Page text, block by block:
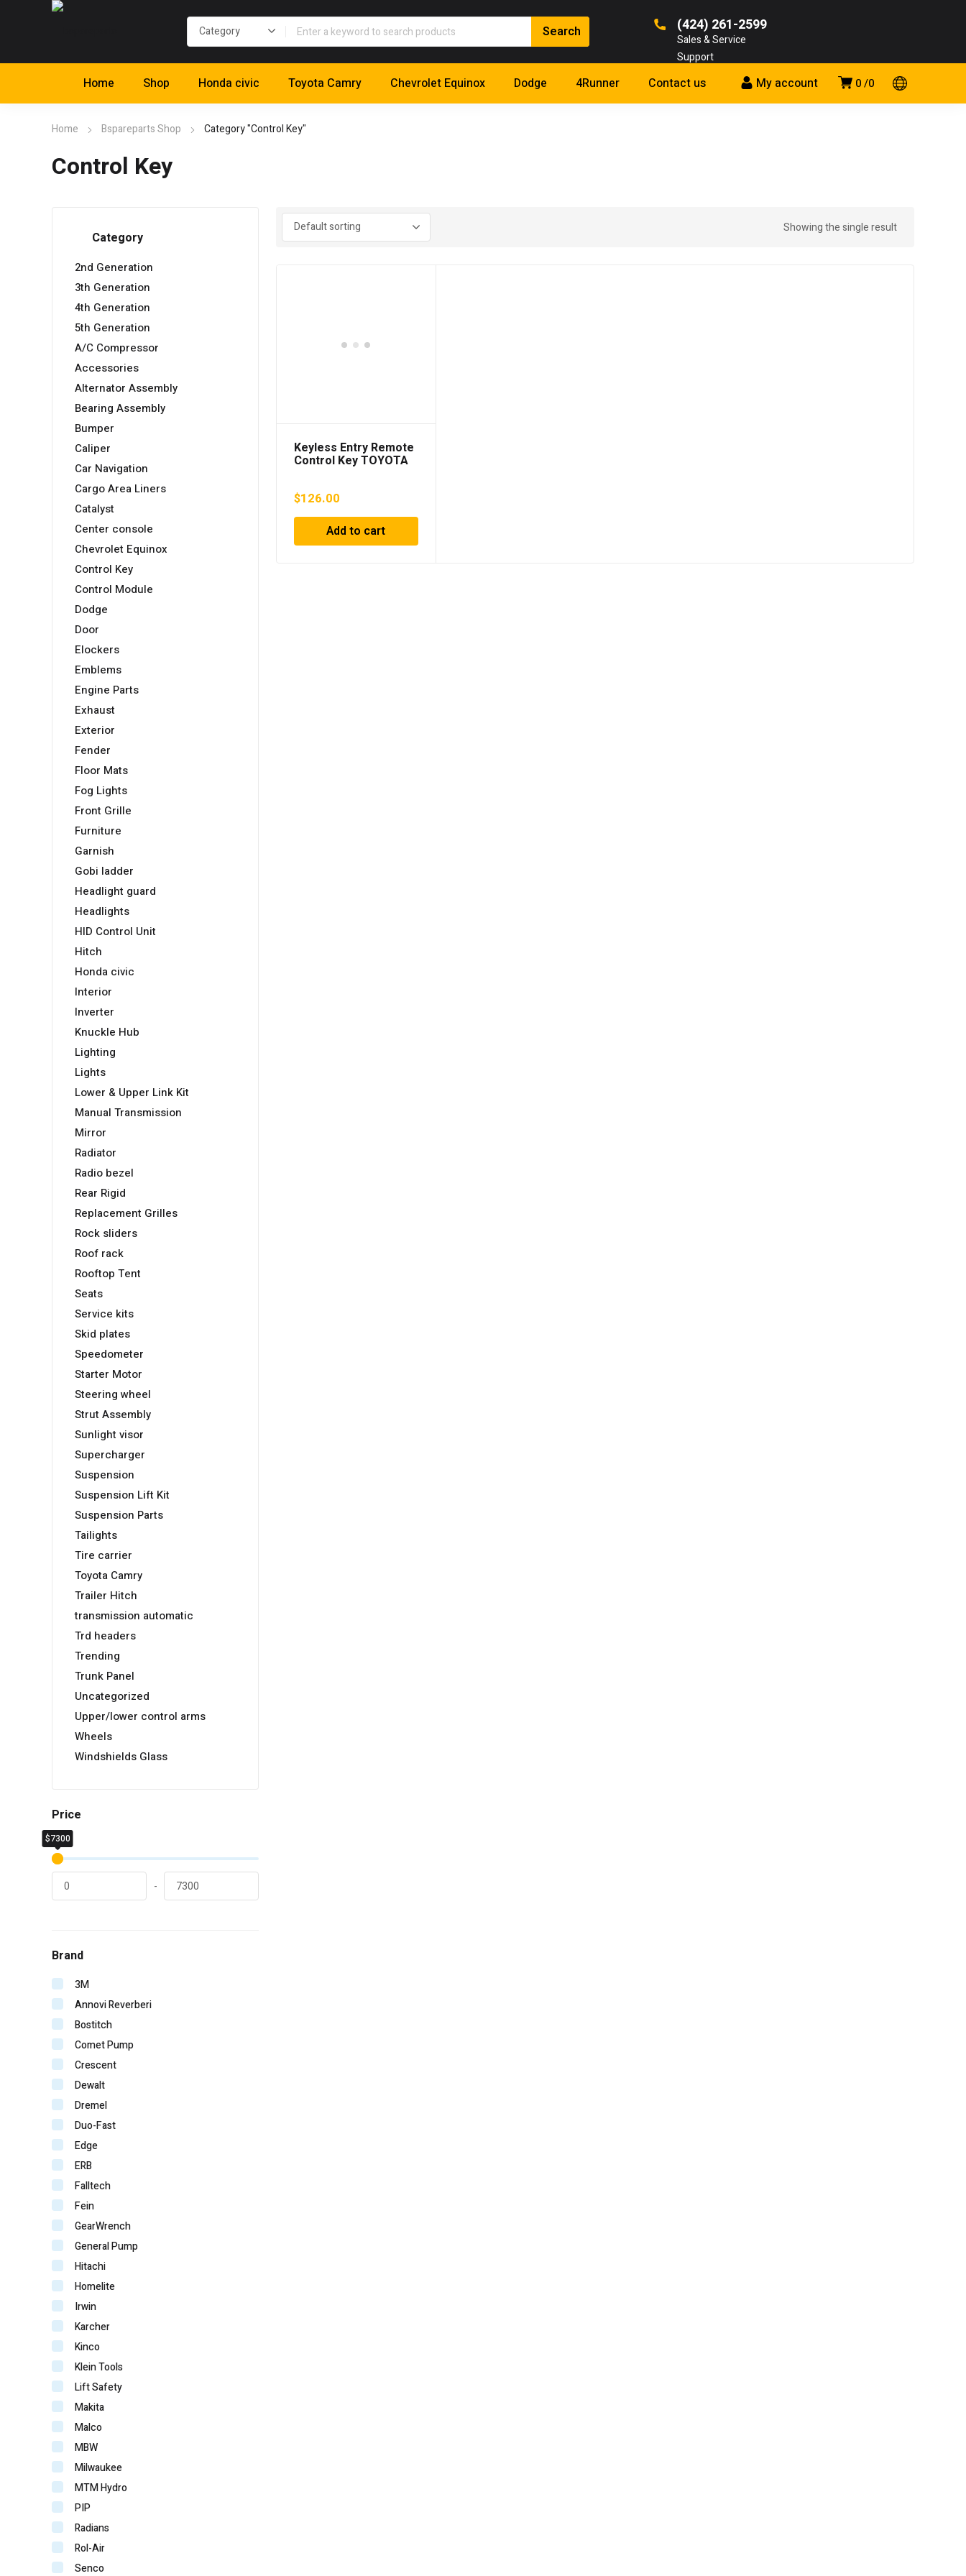
(424) 261-2599
Sales & Service
Support
0 0
My account
Home Shop Honda civic Toyota Camry Chevrolet Equinox Dodge 4Runner Contact us
Home Bspareparts Shop Category "Control Key"
Control Key
Category
2nd Generation
3th Generation
4th Generation
5th Generation
A/C Compressor
Accessories
Alternator Assembly
Bearing Assembly
Bumper
Caliper
Car Navigation
Cargo Area Liners
Catalyst
Center console
Chevrolet Equinox
Control Key
Control Module
Dodge
Door
Elockers
Emblems
Engine Parts
Exhaust
Exterior
Fender
Floor Mats
Fog Lights
Front Grille
Furniture
Garnish
Gobi ladder
Headlight guard
Headlights
HID Control Unit
Hitch
Honda civic
Interior
Inverter
Knuckle Hub
Lighting
Lights
Lower & Upper Link Kit
Manual Transmission
Mirror
Radiator
Radio bezel
Rear Rigid
Replacement Grilles
Rock sliders
Roof rack
Rooftop Tent
Seats
Service kits
Skid plates
Speedometer
Starter Motor
Steering wheel
Strut Assembly
Sunlight visor
Supercharger
Suspension
Suspension Lift Kit
Suspension Parts
Tailights
Tire carrier
Toyota Camry
Trailer Hitch
transmission automatic
Trd headers
Trending
Trunk Panel
Uncategorized
Upper/lower control arms
Wheels
Windshields Glass
Price
$0
$7300
-
Brand
3M
Annovi Reverberi
Bostitch
Comet Pump
Crescent
Dewalt
Dremel
Duo-Fast
Edge
ERB
Falltech
Fein
GearWrench
General Pump
Hitachi
Homelite
Irwin
Karcher
Kinco
Klein Tools
Lift Safety
Makita
Malco
MBW
Milwaukee
MTM Hydro
PIP
Radians
Rol-Air
Senco
Showing the single result
Keyless Entry Remote
Control Key TOYOTA
$126.00
Add to cart